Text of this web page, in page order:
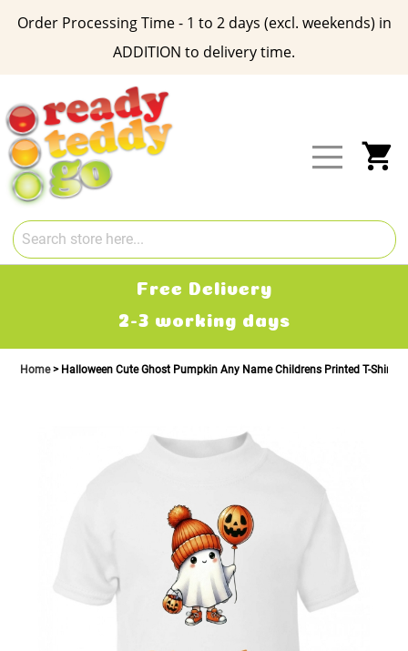
Order Processing Time - 1 to 2 days (excl. weekends) in
ADDITION to delivery time.
Content
Free Delivery
2-3 working days
Home Halloween Cute Ghost Pumpkin Any Name Childrens Printed T-Shirt